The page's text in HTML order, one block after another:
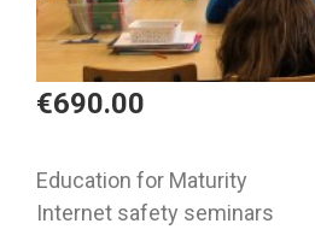
€690.00
Education for Maturity
Internet safety seminars